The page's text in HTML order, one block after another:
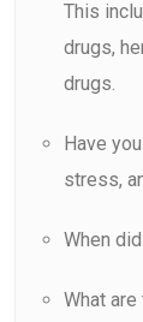
This
drugs,
drugs.
Have
stress,
When
What